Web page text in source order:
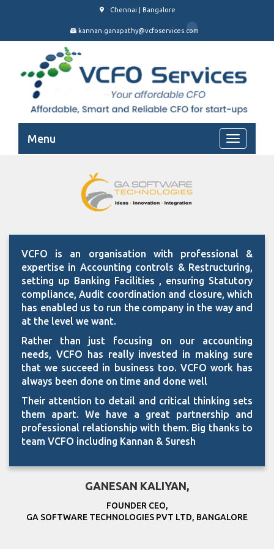
Chennai | Bangalore
kannan.ganapathy@vcfoservices.com
Menu
VCFO is an organisation with professional &
expertise in Accounting controls & Restructuring,
setting up Banking Facilities , ensuring Statutory
compliance, Audit coordination and closure, which
has enabled us to run the company in the way and
at the level we want.
Rather than just focusing on our accounting
needs, VCFO has really invested in making sure
that we succeed in business too. VCFO work has
always been done on time and done well
Their attention to detail and critical thinking sets
them apart. We have a great partnership and
professional relationship with them. Big thanks to
team VCFO including Kannan & Suresh
GANESAN KALIYAN,
FOUNDER CEO,
GA SOFTWARE TECHNOLOGIES PVT LTD, BANGALORE